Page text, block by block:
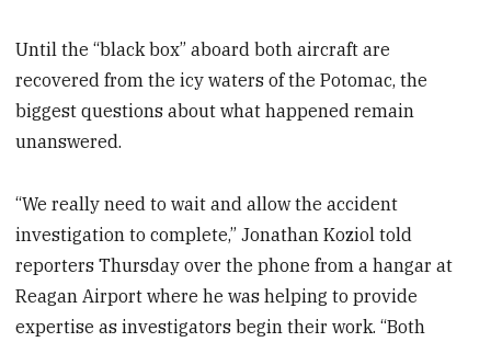
Until the “black box” aboard both aircraft are
recovered from the icy waters of the Potomac, the
biggest questions about what happened remain
unanswered.
“We really need to wait and allow the accident
investigation to complete,” Jonathan Koziol told
reporters Thursday over the phone from a hangar at
Reagan Airport where he was helping to provide
expertise as investigators begin their work. “Both